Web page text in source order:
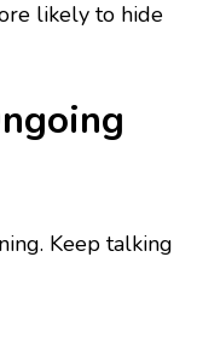
likely to hide
Keep talking